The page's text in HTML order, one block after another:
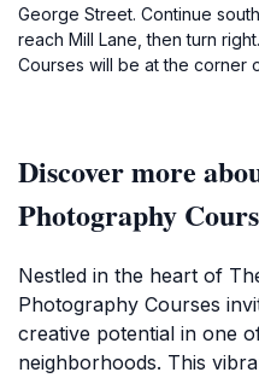
George Street. Continue
reach Mill Lane, then turn
Courses will be at the corner
Discover more
Photography
Nestled in the heart of
Photography Courses
creative potential in one
neighborhoods. This